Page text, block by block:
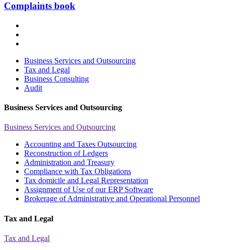
Complaints book
Business Services and Outsourcing
Tax and Legal
Business Consulting
Audit
Business Services and Outsourcing
Business Services and Outsourcing
Accounting and Taxes Outsourcing
Reconstruction of Ledgers
Administration and Treasury
Compliance with Tax Obligations
Tax domicile and Legal Representation
Assignment of Use of our ERP Software
Brokerage of Administrative and Operational Personnel
Tax and Legal
Tax and Legal